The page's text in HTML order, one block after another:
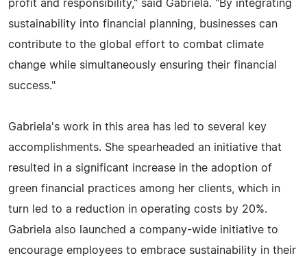
profit and responsibility," said Gabriela. "By integrating
sustainability into financial planning, businesses can
contribute to the global effort to combat climate
change while simultaneously ensuring their financial
success."
Gabriela's work in this area has led to several key
accomplishments. She spearheaded an initiative that
resulted in a significant increase in the adoption of
green financial practices among her clients, which in
turn led to a reduction in operating costs by 20%.
Gabriela also launched a company-wide initiative to
encourage employees to embrace sustainability in their